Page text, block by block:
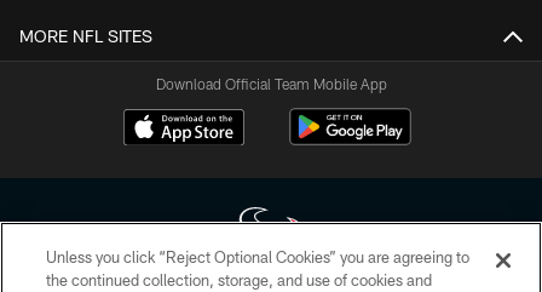
MORE NFL SITES
Download Official Team Mobile App
Unless you click “Reject Optional Cookies” you are agreeing to
the continued collection, storage, and use of cookies and